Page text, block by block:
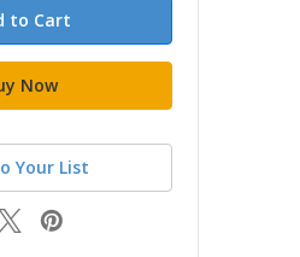
Your List